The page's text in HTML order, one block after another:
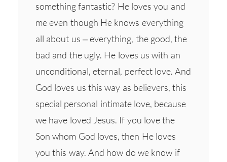
something fantastic? He loves you and
me even though He knows everything
all about us – everything, the good, the
bad and the ugly. He loves us with an
unconditional, eternal, perfect love. And
God loves us this way as believers, this
special personal intimate love, because
we have loved Jesus. If you love the
Son whom God loves, then He loves
you this way. And how do we know if